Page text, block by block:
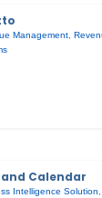
Management,
Calendar
Intelligence Solution